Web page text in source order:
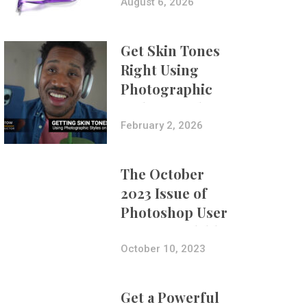
Composites
Get Skin Tones
Right Using
Photographic
Styles on iPhone
with Aundre
February 2, 2026
The October
2023 Issue of
Photoshop User
Is Now Available!
October 10, 2023
Get a Powerful